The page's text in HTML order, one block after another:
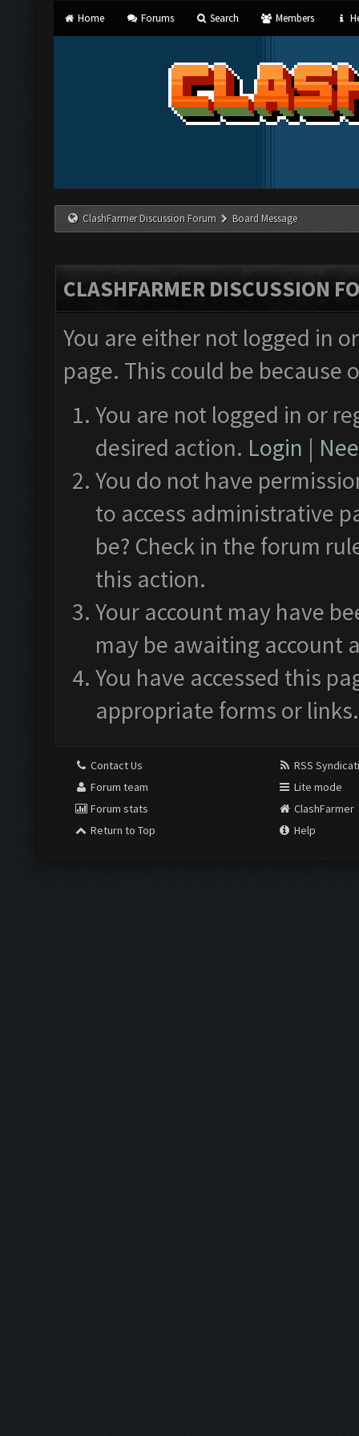
Home Forums Search Members
ClashFarmer Discussion Forum Board Message
CLASHFARMER DISCUSSION
You are either not logged in
page. This could be
You are not logged in or
desired action. Login |
You do not have
to access administrative
be? Check in the forum
this action.
Your account may have
may be awaiting account
You have accessed this
appropriate forms or links.
Contact Us
Forum team
Forum stats
Return to Top
RSS
Lite mode
ClashFarmer
Help